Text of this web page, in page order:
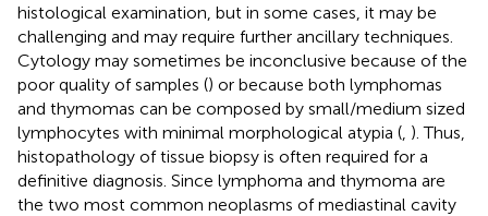
histological examination, but in some cases, it may be
challenging and may require further ancillary techniques.
Cytology may sometimes be inconclusive because of the
poor quality of samples () or because both lymphomas
and thymomas can be composed by small/medium sized
lymphocytes with minimal morphological atypia ( ). Thus,
histopathology of tissue biopsy is often required for a
definitive diagnosis. Since lymphoma and thymoma are
the two most common neoplasms of mediastinal cavity